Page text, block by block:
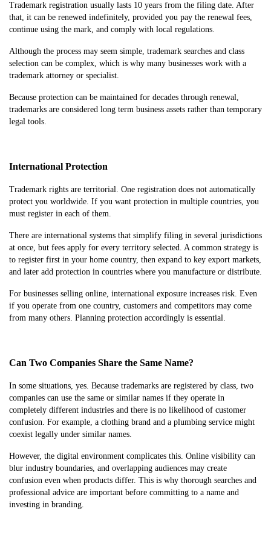
Trademark registration usually lasts 10 years from the filing date. After
that, it can be renewed indefinitely, provided you pay the renewal fees,
continue using the mark, and comply with local regulations.
Although the process may seem simple, trademark searches and class
selection can be complex, which is why many businesses work with a
trademark attorney or specialist.
Because protection can be maintained for decades through renewal,
trademarks are considered long term business assets rather than temporary
legal tools.
International Protection
Trademark rights are territorial. One registration does not automatically
protect you worldwide. If you want protection in multiple countries, you
must register in each of them.
There are international systems that simplify filing in several jurisdictions
at once, but fees apply for every territory selected. A common strategy is
to register first in your home country, then expand to key export markets,
and later add protection in countries where you manufacture or distribute.
For businesses selling online, international exposure increases risk. Even
if you operate from one country, customers and competitors may come
from many others. Planning protection accordingly is essential.
Can Two Companies Share the Same Name?
In some situations, yes. Because trademarks are registered by class, two
companies can use the same or similar names if they operate in
completely different industries and there is no likelihood of customer
confusion. For example, a clothing brand and a plumbing service might
coexist legally under similar names.
However, the digital environment complicates this. Online visibility can
blur industry boundaries, and overlapping audiences may create
confusion even when products differ. This is why thorough searches and
professional advice are important before committing to a name and
investing in branding.